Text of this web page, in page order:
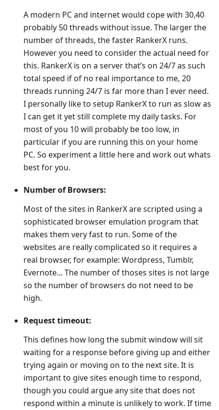
A modern PC and internet would cope with 30,40
probably 50 threads without issue. The larger the
number of threads, the faster RankerX runs.
However you need to consider the actual need for
this. RankerX is on a server that’s on 24/7 as such
total speed if of no real importance to me, 20
threads running 24/7 is far more than I ever need.
I personally like to setup RankerX to run as slow as
I can get it yet still complete my daily tasks. For
most of you 10 will probably be too low, in
particular if you are running this on your home
PC. So experiment a little here and work out whats
best for you.
Number of Browsers:
Most of the sites in RankerX are scripted using a
sophisticated browser emulation program that
makes them very fast to run. Some of the
websites are really complicated so it requires a
real browser, for example: Wordpress, Tumblr,
Evernote... The number of thoses sites is not large
so the number of browsers do not need to be
high.
Request timeout:
This defines how long the submit window will sit
waiting for a response before giving up and either
trying again or moving on to the next site. It is
important to give sites enough time to respond,
though you could argue any site that does not
respond within a minute is unlikely to work. If time